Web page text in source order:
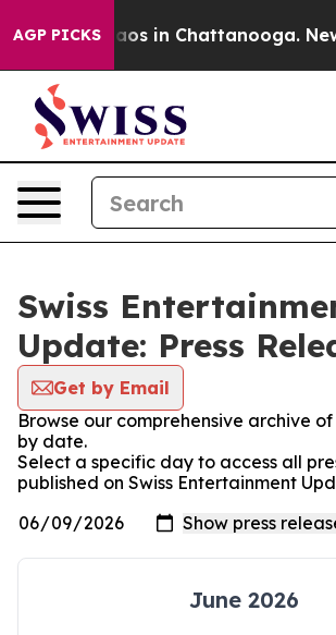
AGP PICKSChaos in Chattanooga.
Swiss
Update: Press
Get by Email
Browse our comprehensive archive
by date.
Select a specific day to access all
published on Swiss Entertainment
June 2026